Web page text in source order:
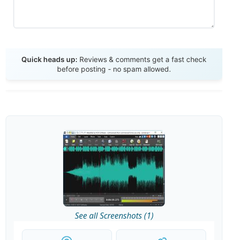
Quick heads up: Reviews & comments get a fast check
before posting - no spam allowed.
See all Screenshots (1)